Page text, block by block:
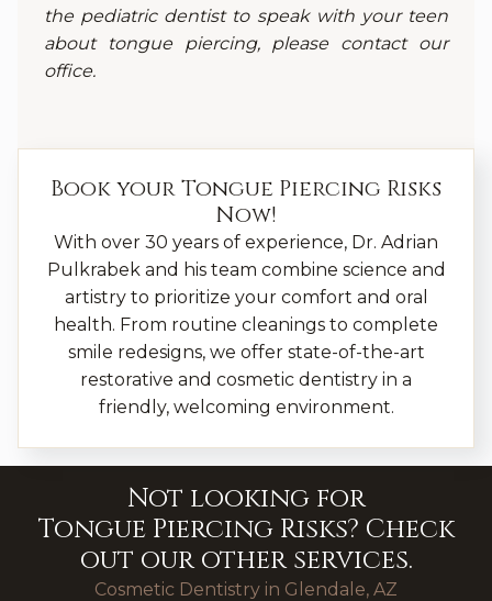
the pediatric dentist to speak with your teen
about tongue piercing, please contact our
office.
Book yourTongue Piercing Risks
Now!
With over 30 years of experience, Dr. Adrian
Pulkrabek and his team combine science and
artistry to prioritize your comfort and oral
health. From routine cleanings to complete
smile redesigns, we offer state-of-the-art
restorative and cosmetic dentistry in a
friendly, welcoming environment.
Not looking for
Tongue Piercing Risks? Check
out our other services.
Cosmetic Dentistry in Glendale, AZ